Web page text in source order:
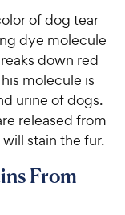
of dog tear
dye molecule
down red
molecule is
urine of dogs.
released from
stain the fur.
From